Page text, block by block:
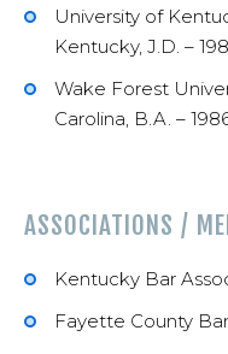
University of
Kentucky, J.D. –
Wake Forest
Carolina, B.A. –
ASSOCIATIONS /
Kentucky Bar
Fayette County